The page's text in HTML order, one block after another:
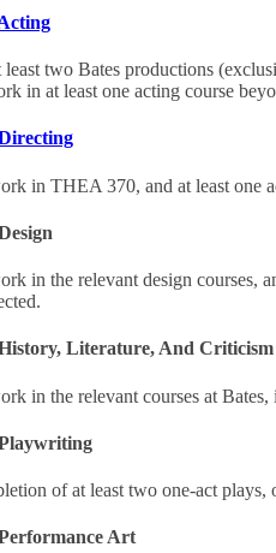
two Bates productions
in at least one acting course
in THEA 370, and at least one
in the relevant design courses,
Literature, And Criticism
in the relevant courses at
of at least two one-act
Art